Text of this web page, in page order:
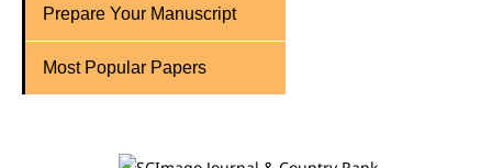
Prepare Your Manuscript
Most Popular Papers